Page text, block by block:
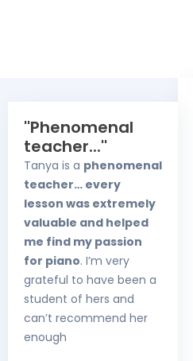
''Phenomenal
teacher...''
Tanya is a phenomenal
teacher… every
lesson was extremely
valuable and helped
me find my passion
for piano. I’m very
grateful to have been a
student of hers and
can’t recommend her
enough